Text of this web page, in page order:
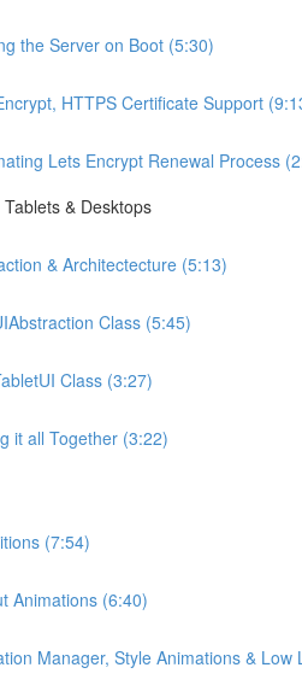
the Server on Boot (5:30)
HTTPS Certificate Support
Lets Encrypt Renewal Process
& Desktops
& Architectecture (5:13)
Class (5:45)
Class (3:27)
it all Together (3:22)
(7:54)
Animations (6:40)
Manager, Style Animations & Low